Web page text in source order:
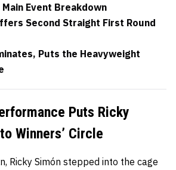
Main Event Breakdown
Second Straight First Round
Puts the Heavyweight
Puts Ricky
Winners’ Circle
Ricky Simón stepped into the cage